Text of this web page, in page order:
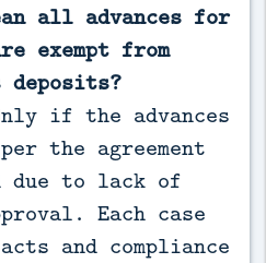
all advances for
exempt from
if the advances
the agreement
due to lack of
Each case
and compliance